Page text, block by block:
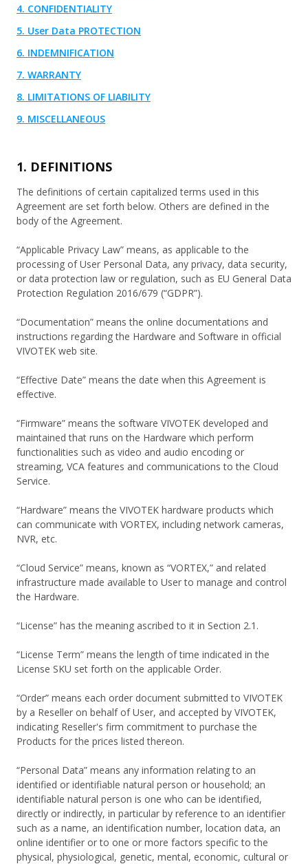
聯絡我們
4. CONFIDENTIALITY
5. User Data PROTECTION
6. INDEMNIFICATION
7. WARRANTY
8. LIMITATIONS OF LIABILITY
9. MISCELLANEOUS
1. DEFINITIONS
The definitions of certain capitalized terms used in this
Agreement are set forth below. Others are defined in the
body of the Agreement.
“Applicable Privacy Law” means, as applicable to the
processing of User Personal Data, any privacy, data security,
or data protection law or regulation, such as EU General Data
Protection Regulation 2016/679 (“GDPR”).
“Documentation” means the online documentations and
instructions regarding the Hardware and Software in official
VIVOTEK web site.
“Effective Date” means the date when this Agreement is
effective.
“Firmware” means the software VIVOTEK developed and
maintained that runs on the Hardware which perform
functionalities such as video and audio encoding or
streaming, VCA features and communications to the Cloud
Service.
“Hardware” means the VIVOTEK hardware products which
can communicate with VORTEX, including network cameras,
NVR, etc.
“Cloud Service” means, known as “VORTEX,” and related
infrastructure made available to User to manage and control
the Hardware.
“License” has the meaning ascribed to it in Section 2.1.
“License Term” means the length of time indicated in the
License SKU set forth on the applicable Order.
“Order” means each order document submitted to VIVOTEK
by a Reseller on behalf of User, and accepted by VIVOTEK,
indicating Reseller's firm commitment to purchase the
Products for the prices listed thereon.
“Personal Data” means any information relating to an
identified or identifiable natural person or household; an
identifiable natural person is one who can be identified,
directly or indirectly, in particular by reference to an identifier
such as a name, an identification number, location data, an
online identifier or to one or more factors specific to the
physical, physiological, genetic, mental, economic, cultural or